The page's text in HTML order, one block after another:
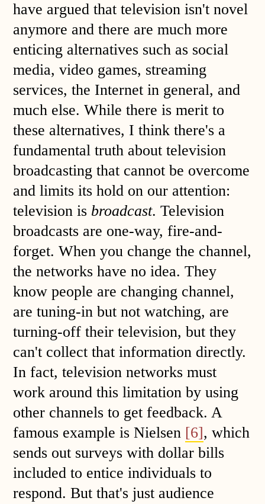
have argued that television isn't novel
anymore and there are much more
enticing alternatives such as social
media, video games, streaming
services, the Internet in general, and
much else. While there is merit to
these alternatives, I think there's a
fundamental truth about television
broadcasting that cannot be overcome
and limits its hold on our attention:
television is broadcast. Television
broadcasts are one-way, fire-and-
forget. When you change the channel,
the networks have no idea. They
know people are changing channel,
are tuning-in but not watching, are
turning-off their television, but they
can't collect that information directly.
In fact, television networks must
work around this limitation by using
other channels to get feedback. A
famous example is Nielsen [6], which
sends out surveys with dollar bills
included to entice individuals to
respond. But that's just audience